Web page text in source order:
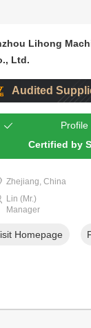
Lihong
Ltd.
Audited
Profile
Certified by
Zhejiang, China
Lin (Mr.)
Manager
Homepage